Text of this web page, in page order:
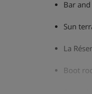
Bar
Sun
La
Boot